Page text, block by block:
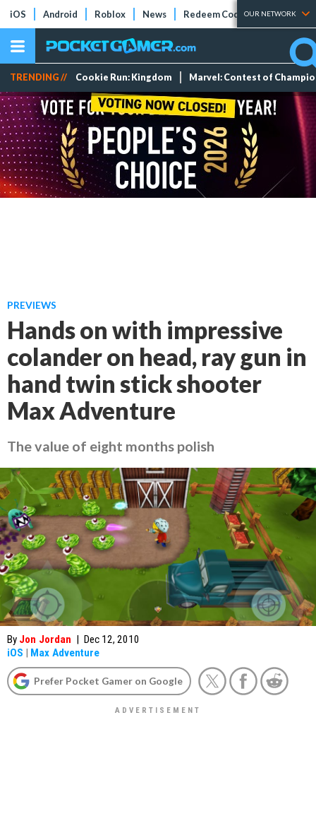
iOS Android Roblox News Redeem Codes Tier Lists
OUR NETWORK
TRENDING // Cookie Run: Kingdom Marvel: Contest of
PREVIEWS
Hands on with impressive
colander on head, ray gun in
hand twin stick shooter
Max Adventure
The value of eight months polish
By Jon Jordan | Dec 12, 2010
iOS | Max Adventure
Prefer Pocket Gamer on Google